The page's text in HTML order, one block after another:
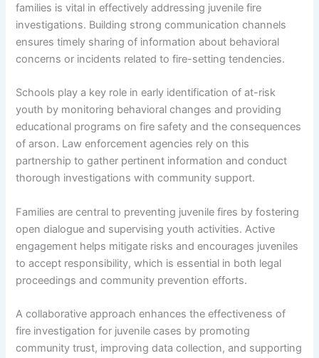
families is vital in effectively addressing juvenile fire
investigations. Building strong communication channels
ensures timely sharing of information about behavioral
concerns or incidents related to fire-setting tendencies.
Schools play a key role in early identification of at-risk
youth by monitoring behavioral changes and providing
educational programs on fire safety and the consequences
of arson. Law enforcement agencies rely on this
partnership to gather pertinent information and conduct
thorough investigations with community support.
Families are central to preventing juvenile fires by fostering
open dialogue and supervising youth activities. Active
engagement helps mitigate risks and encourages juveniles
to accept responsibility, which is essential in both legal
proceedings and community prevention efforts.
A collaborative approach enhances the effectiveness of
fire investigation for juvenile cases by promoting
community trust, improving data collection, and supporting